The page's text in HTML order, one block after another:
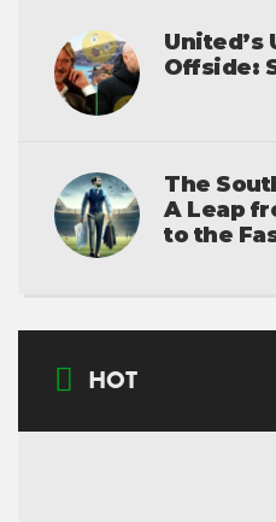
United’s
Offside:
The
A Leap
to the
HOT